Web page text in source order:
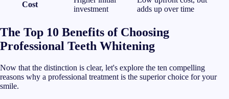
Cost
investment
adds up over time
The Top 10 Benefits of Choosing
Professional Teeth Whitening
Now that the distinction is clear, let's explore the ten compelling
reasons why a professional treatment is the superior choice for your
smile.